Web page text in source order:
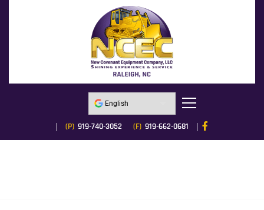
(P) 919-740-3052 (F) 919-662-0681